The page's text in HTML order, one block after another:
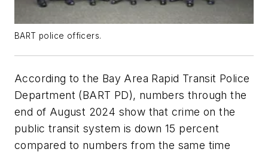
BART police officers.
According to the Bay Area Rapid Transit Police
Department (BART PD), numbers through the
end of August 2024 show that crime on the
public transit system is down 15 percent
compared to numbers from the same time